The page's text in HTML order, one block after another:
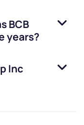
BCB
years?
Inc